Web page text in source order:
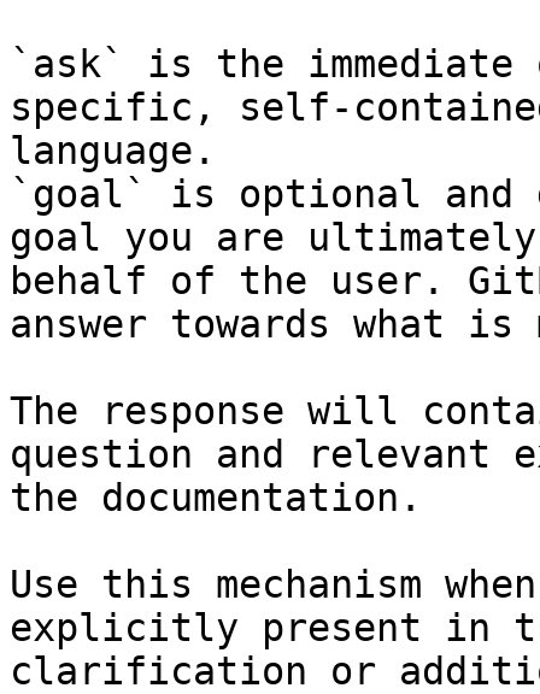
`ask` is the
specific, self-
language.
`goal` is optional and
goal you are
behalf of the user.
answer towards what
The response will
question and relevant
the documentation.
Use this mechanism
explicitly present in
clarification or